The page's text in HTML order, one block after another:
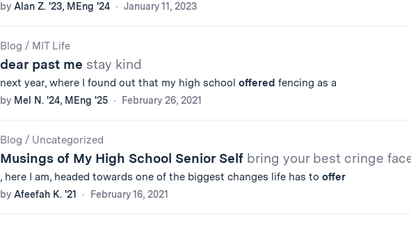
by Alan Z. '23, MEng '24 January 11, 2023
Blog / MIT Life
dear past me stay kind
next year, where I found out that my high school offered fencing as a
by Mel N. '24, MEng '25 February 26, 2021
Blog / Uncategorized
Musings of My High School Senior Self bring your best cringe
, here I am, headed towards one of the biggest changes life has to offer
by Afeefah K. '21 February 16, 2021